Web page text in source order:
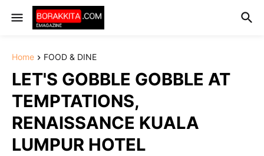
Home FOOD & DINE
LET'S GOBBLE GOBBLE AT
TEMPTATIONS,
RENAISSANCE KUALA
LUMPUR HOTEL